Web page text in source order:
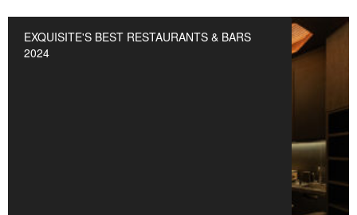
EXQUISITE'S BEST RESTAURANTS & BARS
2024